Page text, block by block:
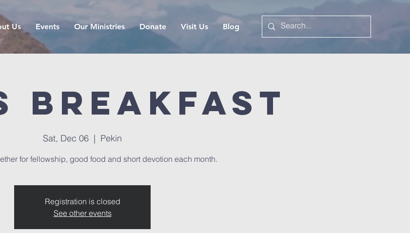
Us Events Our Ministries Donate Visit Us Blog
Breakfast
Sat, Dec 06
  |
Pekin
for fellowship, good food and short devotion each month.
Registration is closed
See other events